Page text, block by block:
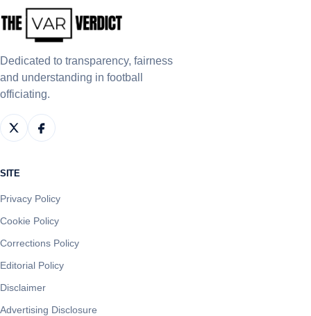
Dedicated to transparency, fairness
and understanding in football
officiating.
SITE
Privacy Policy
Cookie Policy
Corrections Policy
Editorial Policy
Disclaimer
Advertising Disclosure